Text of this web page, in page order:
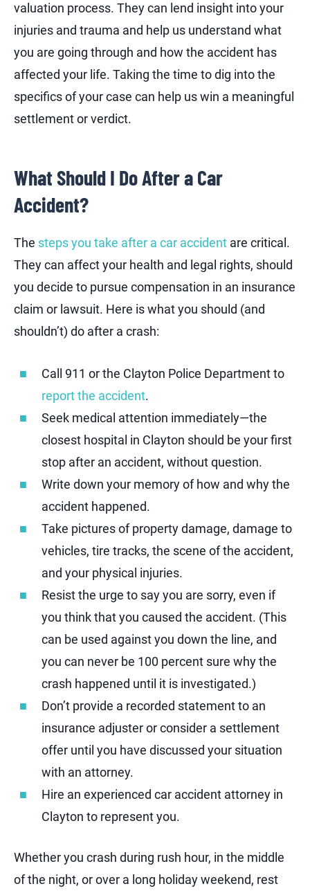
valuation process. They can lend insight into your
injuries and trauma and help us understand what
you are going through and how the accident has
affected your life. Taking the time to dig into the
specifics of your case can help us win a meaningful
settlement or verdict.
What Should I Do After a Car
Accident?
The steps you take after a car accident are critical.
They can affect your health and legal rights, should
you decide to pursue compensation in an insurance
claim or lawsuit. Here is what you should (and
shouldn’t) do after a crash:
Call 911 or the Clayton Police Department to
report the accident.
Seek medical attention immediately—the
closest hospital in Clayton should be your first
stop after an accident, without question.
Write down your memory of how and why the
accident happened.
Take pictures of property damage, damage to
vehicles, tire tracks, the scene of the accident,
and your physical injuries.
Resist the urge to say you are sorry, even if
you think that you caused the accident. (This
can be used against you down the line, and
you can never be 100 percent sure why the
crash happened until it is investigated.)
Don’t provide a recorded statement to an
insurance adjuster or consider a settlement
offer until you have discussed your situation
with an attorney.
Hire an experienced car accident attorney in
Clayton to represent you.
Whether you crash during rush hour, in the middle
of the night, or over a long holiday weekend, rest